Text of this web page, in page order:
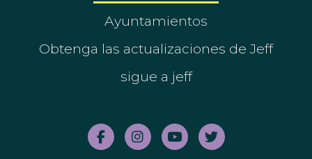
Ayuntamientos
Obtenga las actualizaciones de Jeff
sigue a jeff